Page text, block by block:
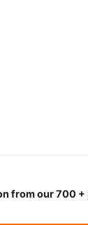
from our 700